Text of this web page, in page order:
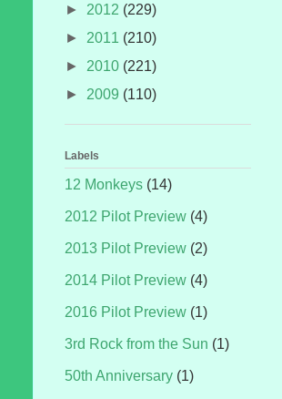
► 2012 (229)
► 2011 (210)
► 2010 (221)
► 2009 (110)
Labels
12 Monkeys (14)
2012 Pilot Preview (4)
2013 Pilot Preview (2)
2014 Pilot Preview (4)
2016 Pilot Preview (1)
3rd Rock from the Sun (1)
50th Anniversary (1)